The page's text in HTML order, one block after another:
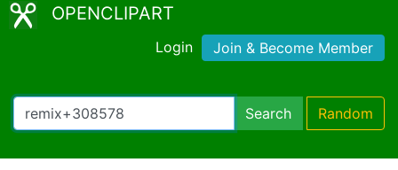
OPENCLIPART
Login Join & Become Member
Search Random